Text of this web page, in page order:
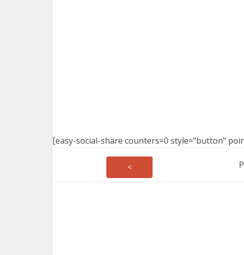
[easy-social-share counters=0 style="button"
<